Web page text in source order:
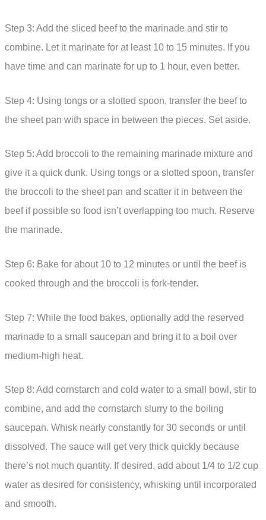
Step 3: Add the sliced beef to the marinade and stir to
combine. Let it marinate for at least 10 to 15 minutes. If you
have time and can marinate for up to 1 hour, even better.
Step 4: Using tongs or a slotted spoon, transfer the beef to
the sheet pan with space in between the pieces. Set aside.
Step 5: Add broccoli to the remaining marinade mixture and
give it a quick dunk. Using tongs or a slotted spoon, transfer
the broccoli to the sheet pan and scatter it in between the
beef if possible so food isn’t overlapping too much. Reserve
the marinade.
Step 6: Bake for about 10 to 12 minutes or until the beef is
cooked through and the broccoli is fork-tender.
Step 7: While the food bakes, optionally add the reserved
marinade to a small saucepan and bring it to a boil over
medium-high heat.
Step 8: Add cornstarch and cold water to a small bowl, stir to
combine, and add the cornstarch slurry to the boiling
saucepan. Whisk nearly constantly for 30 seconds or until
dissolved. The sauce will get very thick quickly because
there’s not much quantity. If desired, add about 1/4 to 1/2 cup
water as desired for consistency, whisking until incorporated
and smooth.